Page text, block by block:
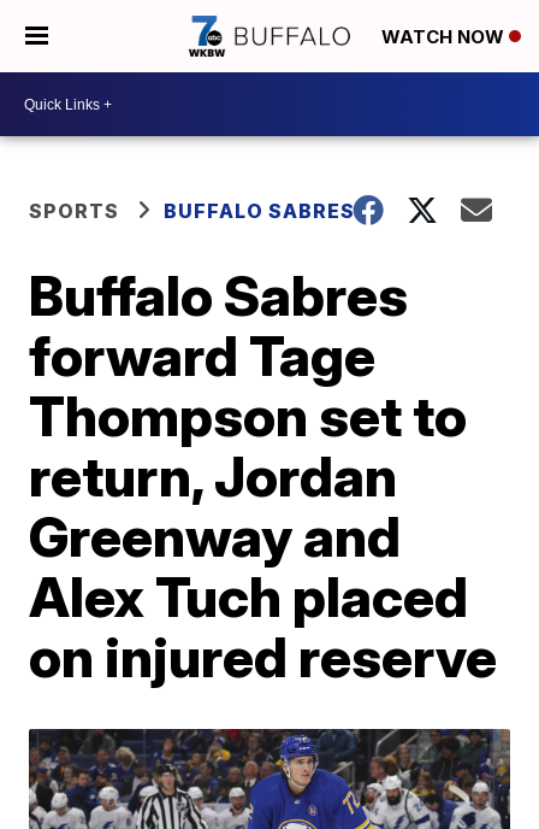
WATCH NOW
SPORTS BUFFALO SABRES
Buffalo Sabres
forward Tage
Thompson set to
return, Jordan
Greenway and
Alex Tuch placed
on injured reserve